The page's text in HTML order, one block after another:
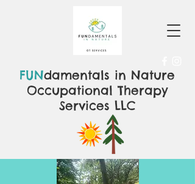
FUNdamentals in Nature
Occupational Therapy
Services LLC